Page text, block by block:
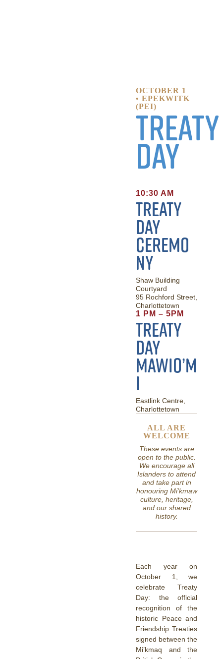
OCTOBER 1
• EPEKWITK
(PEI)
Treaty
Day
10:30 AM
Treaty
Day
Ceremo
ny
Shaw Building
Courtyard
95 Rochford Street,
Charlottetown
1 PM – 5PM
Treaty
Day
Mawio’m
i
Eastlink Centre,
Charlottetown
ALL ARE
WELCOME
These events are
open to the public.
We encourage all
Islanders to attend
and take part in
honouring Mi’kmaw
culture, heritage,
and our shared
history.
Each year on
October 1, we
celebrate Treaty
Day: the official
recognition of the
historic Peace and
Friendship Treaties
signed between the
Mi’kmaq and the